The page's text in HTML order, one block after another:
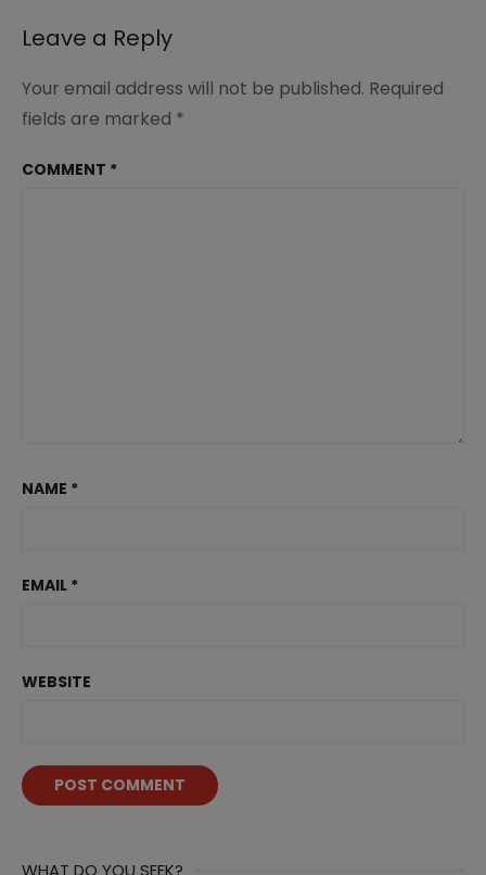
Leave a Reply
Your email address will not be published. Required
fields are marked *
COMMENT *
NAME *
EMAIL *
WEBSITE
WHAT DO YOU SEEK?